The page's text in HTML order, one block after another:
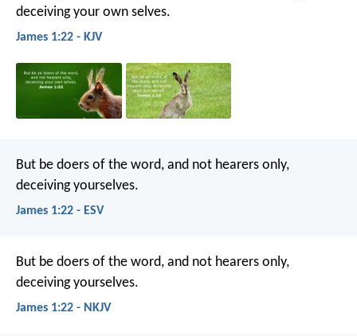
deceiving your own selves.
James 1:22 - KJV
But be doers of the word, and not hearers only,
deceiving yourselves.
James 1:22 - ESV
But be doers of the word, and not hearers only,
deceiving yourselves.
James 1:22 - NKJV